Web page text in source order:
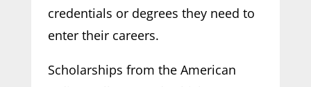
credentials or degrees they need to
enter their careers.
Scholarships from the American